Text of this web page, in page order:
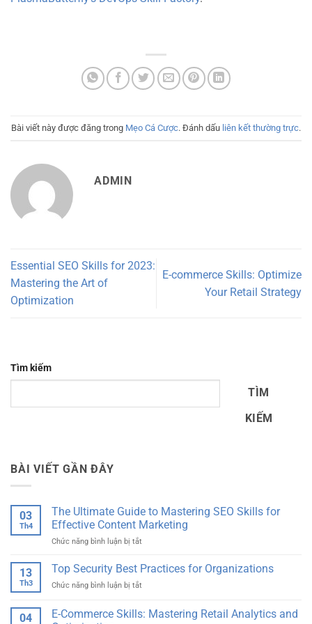
Bài viết này được đăng trong Mẹo Cá Cược. Đánh dấu liên kết thường trực.
ADMIN
Essential SEO Skills for 2023:
Mastering the Art of
Optimization
E-commerce Skills: Optimize
Your Retail Strategy
Tìm kiếm
TÌM
KIẾM
BÀI VIẾT GẦN ĐÂY
03
Th4
The Ultimate Guide to Mastering SEO Skills for
Effective Content Marketing
Chức năng bình luận bị tắt
Ultimate
to
SEO
13
Th3
Top Security Best Practices for Organizations
Chức năng bình luận bị tắt
Security
Best
04
E-Commerce Skills: Mastering Retail Analytics and